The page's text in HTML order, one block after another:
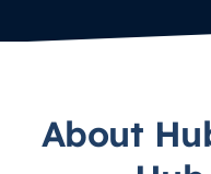
About